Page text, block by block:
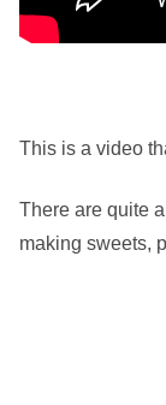
This is a video
There are quite
making sweets,